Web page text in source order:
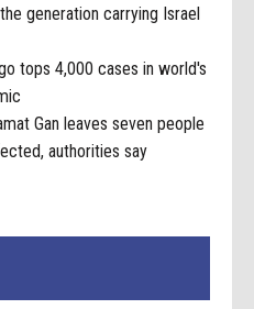
generation carrying Israel
tops 4,000 cases in world's
Gan leaves seven people
authorities say